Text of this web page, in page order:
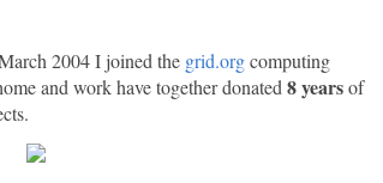
2004 I joined the grid.orgcomputing
and work have together donated 8 yearsof